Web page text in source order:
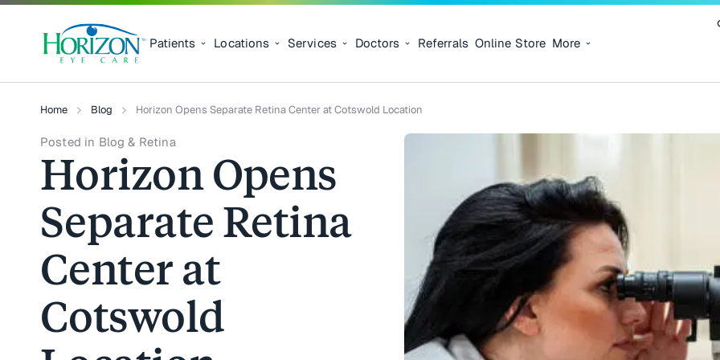
Patients Locations Services Doctors Referrals Online Store More
Home Blog Horizon Opens Separate Retina Center at Cotswold Location
Posted in Blog & Retina
Horizon Opens
Separate Retina
Center at
Cotswold